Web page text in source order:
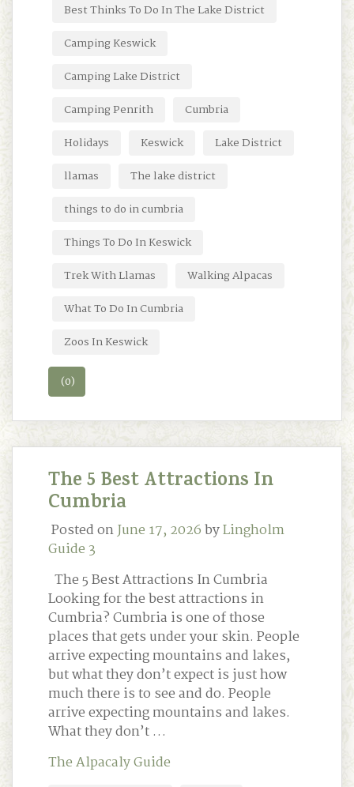
Best Thinks To Do In The Lake District
Camping Keswick
Camping Lake District
Camping Penrith
Cumbria
Holidays
Keswick
Lake District
llamas
The lake district
things to do in cumbria
Things To Do In Keswick
Trek With Llamas
Walking Alpacas
What To Do In Cumbria
Zoos In Keswick
(0)
The 5 Best Attractions In
Cumbria
Posted onJune 17, 2026byLingholm
Guide 3
The 5 Best Attractions In Cumbria
Looking for the best attractions in
Cumbria? Cumbria is one of those
places that gets under your skin. People
arrive expecting mountains and lakes,
but what they don’t expect is just how
much there is to see and do. People
arrive expecting mountains and lakes.
What they don’t …
The Alpacaly Guide